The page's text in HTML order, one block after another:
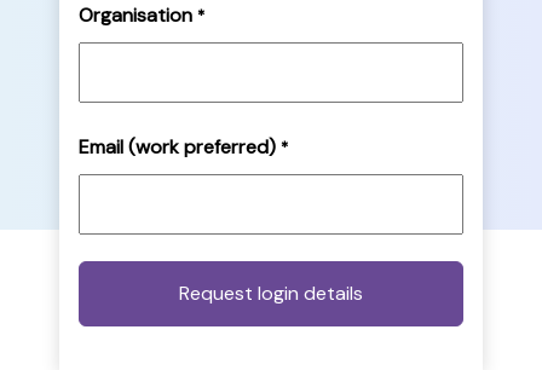
Organisation *
Email (work preferred) *